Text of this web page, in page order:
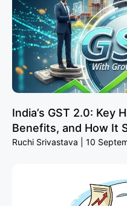
India’s GST 2.0: Key
Benefits, and How It
Ruchi Srivastava 10